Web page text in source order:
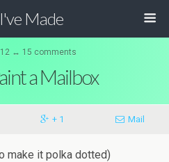
Made
↔ 15 comments
a Mailbox
+ 1 Mail
make it polka dotted)